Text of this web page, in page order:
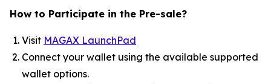
How to Participate in the Pre-sale?
Visit MAGAX LaunchPad
Connect your wallet using the available supported
wallet options.